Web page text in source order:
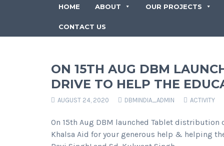
HOME ABOUT OUR PROJECTS
CONTACT US
ON 15TH AUG DBM
DRIVE TO HELP THE
AUGUST 24, 2020 DBMINDIA_ADMIN ACTIVITY
On 15th Aug DBM launched Tablet
Khalsa Aid for your generous help & helping